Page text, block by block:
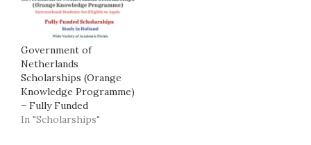
Government of
Netherlands
Scholarships (Orange
Knowledge Programme)
– Fully Funded
In "Scholarships"